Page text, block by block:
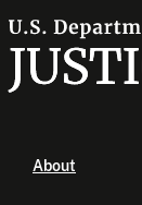
About